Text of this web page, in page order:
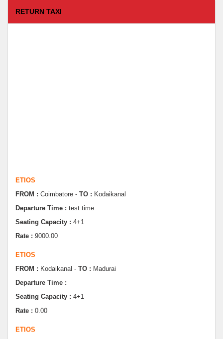
RETURN TAXI
Departure Time :
Seating Capacity :4+1
Rate :9000.00
Departure Time :
Seating Capacity :4+1
Rate :0.00
Departure Time :